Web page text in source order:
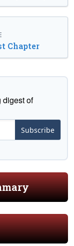
Chapter
of
Subscribe